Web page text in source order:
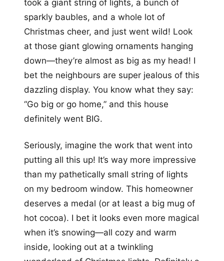
took a giant string of lights, a bunch of
sparkly baubles, and a whole lot of
Christmas cheer, and just went wild! Look
at those giant glowing ornaments hanging
down—they’re almost as big as my head! I
bet the neighbours are super jealous of this
dazzling display. You know what they say:
“Go big or go home,” and this house
definitely went BIG.
Seriously, imagine the work that went into
putting all this up! It’s way more impressive
than my pathetically small string of lights
on my bedroom window. This homeowner
deserves a medal (or at least a big mug of
hot cocoa). I bet it looks even more magical
when it’s snowing—all cozy and warm
inside, looking out at a twinkling